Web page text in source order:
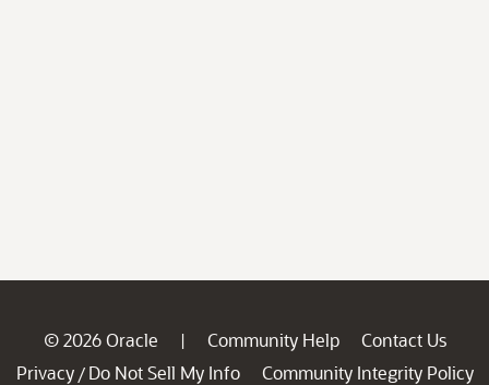
© 2026 Oracle | Community Help
Contact Us
Privacy / Do Not Sell My Info
Community Integrity Policy